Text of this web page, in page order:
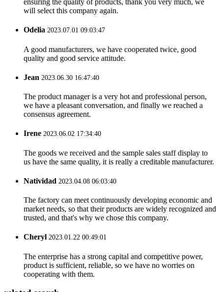
ensuring the quality of products, thank you very much, we
will select this company again.
Odelia 2023.07.01 09:03:47
A good manufacturers, we have cooperated twice, good
quality and good service attitude.
Jean 2023.06.30 16:47:40
The product manager is a very hot and professional person,
we have a pleasant conversation, and finally we reached a
consensus agreement.
Irene 2023.06.02 17:34:40
The goods we received and the sample sales staff display to
us have the same quality, it is really a creditable manufacturer.
Natividad 2023.04.08 06:03:40
The factory can meet continuously developing economic and
market needs, so that their products are widely recognized and
trusted, and that's why we chose this company.
Cheryl 2023.01.22 00:49:01
The enterprise has a strong capital and competitive power,
product is sufficient, reliable, so we have no worries on
cooperating with them.